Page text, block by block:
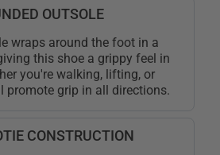
OUTSOLE
wraps around the foot in a
this shoe a grippy feel in
you're walking, lifting, or
promote grip in all directions.
CONSTRUCTION